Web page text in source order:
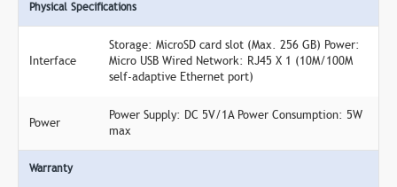
Physical Specifications
Interface
Storage: MicroSD card slot (Max. 256 GB) Power:
Micro USB Wired Network: RJ45 X 1 (10M/100M
self-adaptive Ethernet port)
Power
Power Supply: DC 5V/1A Power Consumption: 5W
max
Warranty